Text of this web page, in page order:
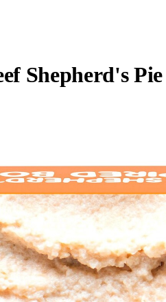
Shepherd's Pie